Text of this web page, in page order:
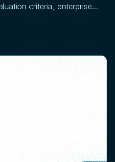
criteria, enterprise